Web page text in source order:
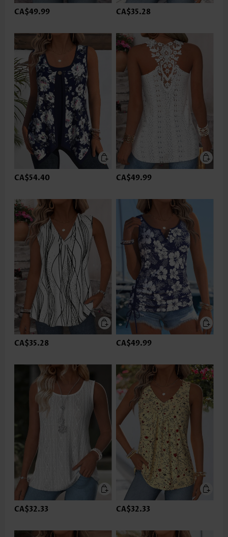
CA$49.99 CA$35.28
CA$54.40 CA$49.99
CA$35.28 CA$49.99
CA$32.33 CA$32.33